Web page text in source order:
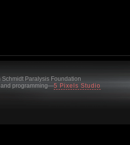
Paralysis Foundation
programming—5 Pixels Studio